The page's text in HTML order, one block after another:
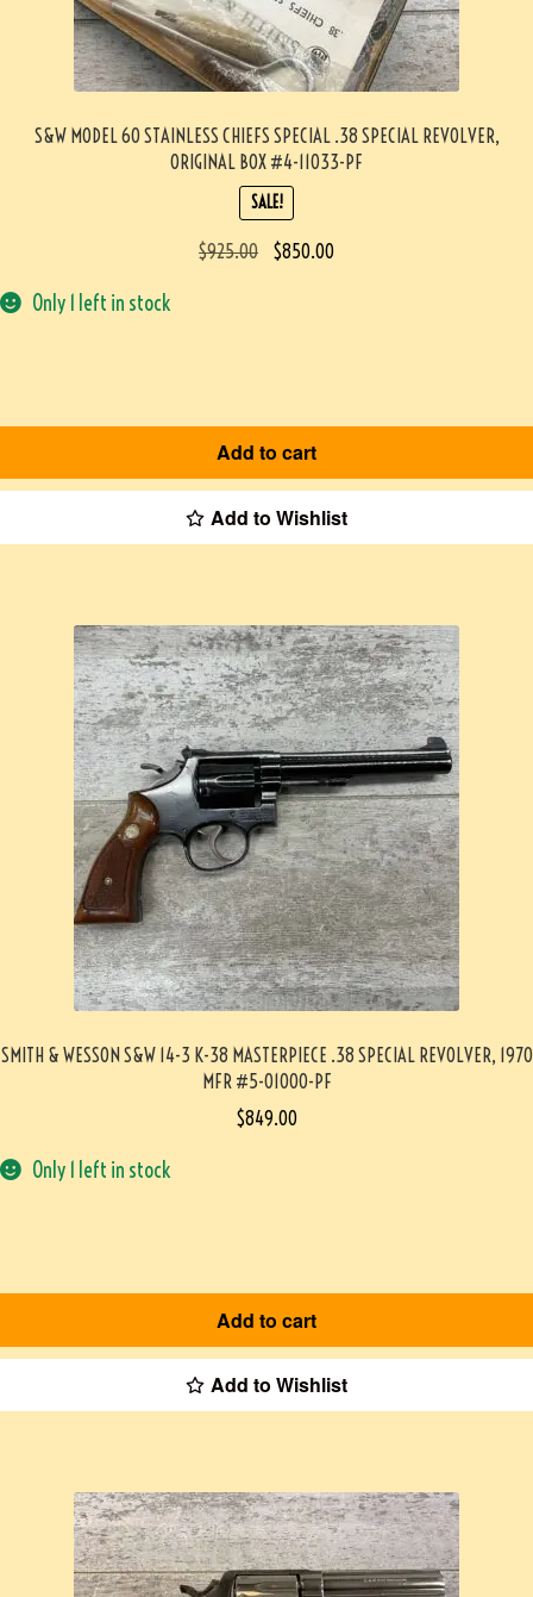
S&W MODEL 60 STAINLESS CHIEFS SPECIAL .38 SPECIAL REVOLVER,
ORIGINAL BOX #4-11033-PF
SALE!
$925.00 $850.00
Only 1 left in stock
Add to cart
Add to Wishlist
SMITH & WESSON S&W 14-3 K-38 MASTERPIECE .38 SPECIAL REVOLVER, 1970
MFR #5-01000-PF
$849.00
Only 1 left in stock
Add to cart
Add to Wishlist